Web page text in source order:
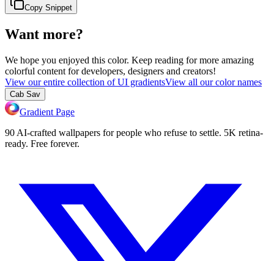
Copy Snippet
Want more?
We hope you enjoyed this color. Keep reading for more amazing
colorful content for developers, designers and creators!
View our entire collection of UI gradientsView all our color names
Cab Sav
Gradient Page
90 AI-crafted wallpapers for people who refuse to settle. 5K retina-
ready. Free forever.